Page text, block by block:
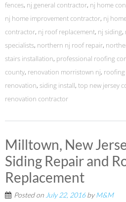
fences, nj general contractor, nj home
nj home improvement contractor, nj
contractor, nj roof replacement, nj siding,
specialists, northern nj roof repair,
stairs installation, professional roofing
county, renovation morristown nj,
renovation, siding install, top new jersey
renovation contractor
Milltown, New
Siding Repair and
Replacement
Posted on July 22, 2016byM&M